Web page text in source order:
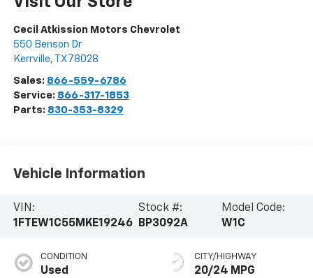
Cecil Atkission Motors Chevrolet
550 Benson Dr
Kerrville, TX 78028
Sales: 866-559-6786
Service: 866-317-1853
Parts: 830-353-8329
Vehicle Information
VIN:
1FTEW1C55MKE19246
Stock #:
BP3092A
Model Code:
W1C
CONDITION
Used
CITY/HIGHWAY
20/24 MPG